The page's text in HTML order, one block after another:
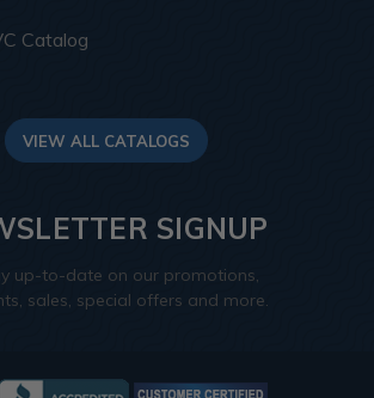
Catalog
VIEW ALL CATALOGS
SIGNUP
up-to-date on our promotions,
sales, special offers and more.